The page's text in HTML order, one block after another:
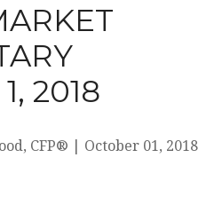
2018
CFP® October 01, 2018